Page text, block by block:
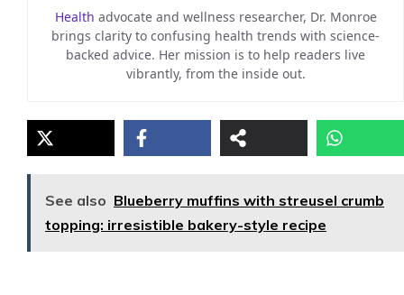
Health advocate and wellness researcher, Dr. Monroe
brings clarity to confusing health trends with science-
backed advice. Her mission is to help readers live
vibrantly, from the inside out.
See also Blueberry muffins with streusel crumb
topping: irresistible bakery-style recipe